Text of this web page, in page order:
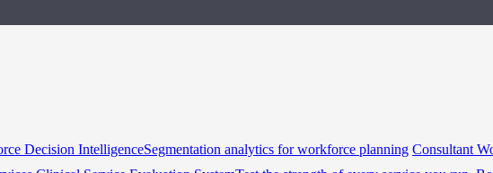
Decision IntelligenceSegmentation analytics for workforce planning Consultant